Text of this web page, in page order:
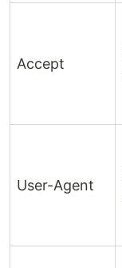
Accept
User-Agent